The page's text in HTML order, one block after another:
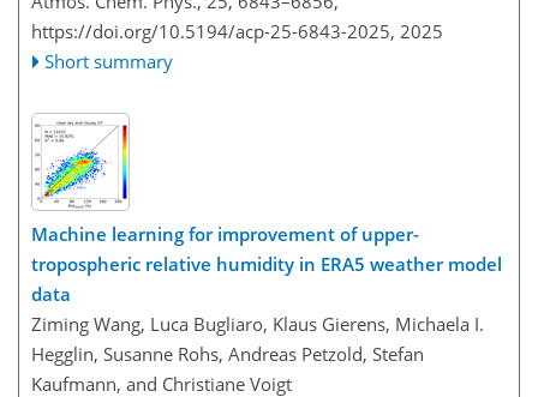
https://doi.org/10.5194/acp-25-6843-2025, 2025
Short summary
Machine learning for improvement of upper-
tropospheric relative humidity in ERA5 weather model
data
Ziming Wang, Luca Bugliaro, Klaus Gierens, Michaela I.
Hegglin, Susanne Rohs, Andreas Petzold, Stefan
Kaufmann, and Christiane Voigt